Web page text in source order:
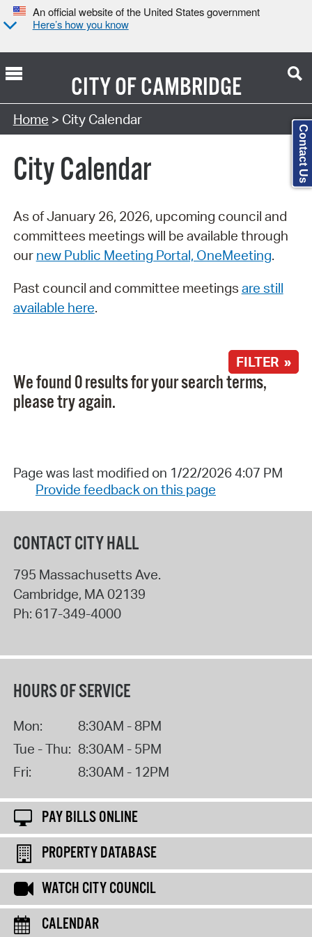
An official website of the United States government
Here’s how you know
CITY OFCAMBRIDGE
Search Type:
Home > City Calendar
City Calendar
As of January 26, 2026, upcoming council and
committees meetings will be available through
our new Public Meeting Portal, OneMeeting.
Past council and committee meetings are still
available here.
FILTER »
We found 0 results for your search terms,
please try again.
Page was last modified on 1/22/2026 4:07 PM
Provide feedback on this page
CONTACT CITY HALL
795 Massachusetts Ave.
Cambridge, MA 02139
Ph: 617-349-4000
HOURS OF SERVICE
Mon:
8:30AM - 8PM
Tue - Thu: 8:30AM - 5PM
Fri:
8:30AM - 12PM
PAY BILLS ONLINE
PROPERTY DATABASE
WATCH CITY COUNCIL
CALENDAR
Contact Us